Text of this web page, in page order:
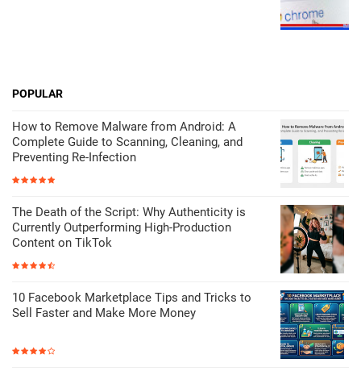
POPULAR
How to Remove Malware from Android: A
Complete Guide to Scanning, Cleaning, and
Preventing Re-Infection
The Death of the Script: Why Authenticity is
Currently Outperforming High-Production
Content on TikTok
10 Facebook Marketplace Tips and Tricks to
Sell Faster and Make More Money